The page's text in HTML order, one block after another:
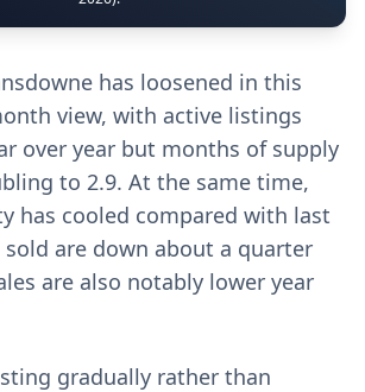
has loosened in this
view, with active listings
over year but months of supply
to 2.9. At the same time,
has cooled compared with last
sold are down about a quarter
are also notably lower year
gradually rather than